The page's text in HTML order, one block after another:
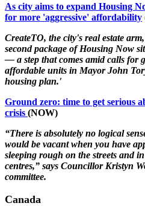
As city aims to expand Housing
for more 'aggressive' affordability
CreateTO, the city's real estate
second package of Housing Now
— a step that comes amid calls for
affordable units in Mayor John
housing plan.'
Ground zero: time to get serious
crisis (NOW)
“There is absolutely no logical
would be vacant when you have
sleeping rough on the streets and
centres,” says Councillor Kristyn
committee.
Canada